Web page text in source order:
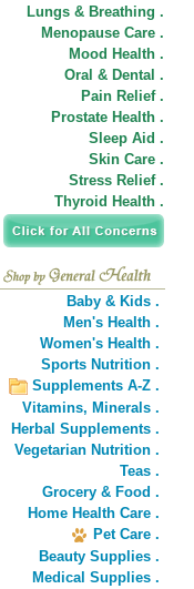
Lungs & Breathing .
Menopause Care .
Mood Health .
Oral & Dental .
Pain Relief .
Prostate Health .
Sleep Aid .
Skin Care .
Stress Relief .
Thyroid Health .
Baby & Kids .
Men's Health .
Women's Health .
Sports Nutrition .
Supplements A-Z .
Vitamins, Minerals .
Herbal Supplements .
Vegetarian Nutrition .
Teas .
Grocery & Food .
Home Health Care .
Pet Care .
Beauty Supplies .
Medical Supplies .